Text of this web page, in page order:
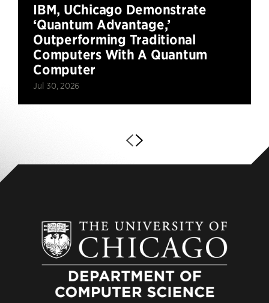
IBM, UChicago Demonstrate
‘Quantum Advantage,’
Outperforming Traditional
Computers With A Quantum
Computer
Jul 30, 2026